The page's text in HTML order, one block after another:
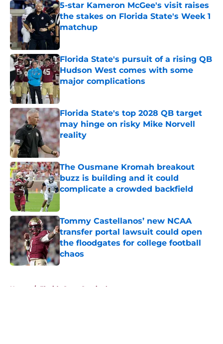
5-star Kameron McGee's visit raises
the stakes on Florida State's Week 1
matchup
Florida State's pursuit of a rising QB
Hudson West comes with some
major complications
Published by on Invalid Date
Florida State's top 2028 QB target
may hinge on risky Mike Norvell
reality
Published by on Invalid Date
The Ousmane Kromah breakout
buzz is building and it could
complicate a crowded backfield
Tommy Castellanos’ new NCAA
transfer portal lawsuit could open
the floodgates for college football
chaos
Published by on Invalid Date
Home / Florida State Seminoles news